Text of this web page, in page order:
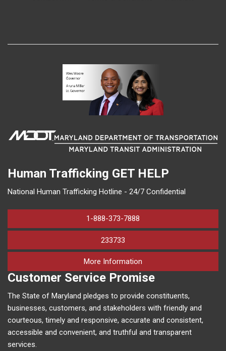
Human Trafficking GET HELP
National Human Trafficking Hotline - 24/7 Confidential
1-888-373-7888
233733
More Information
Customer Service Promise
The State of Maryland pledges to provide constituents,
businesses, customers, and stakeholders with friendly and
courteous, timely and responsive, accurate and consistent,
accessible and convenient, and truthful and transparent
services.